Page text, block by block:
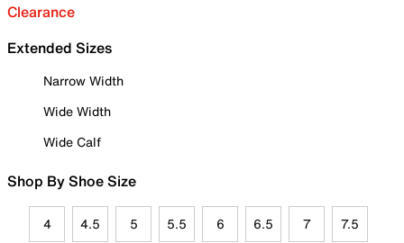
Clearance
Extended Sizes
Narrow Width
Wide Width
Wide Calf
Shop By Shoe Size
4 4.5 5 5.5 6 6.5 7 7.5